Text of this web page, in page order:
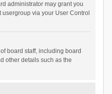
administrator may grant you
via your User Control
board staff, including board
other details such as the